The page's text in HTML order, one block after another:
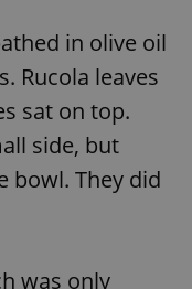
in olive oil
Rucola leaves
sat on top.
side, but
bowl. They did
was only